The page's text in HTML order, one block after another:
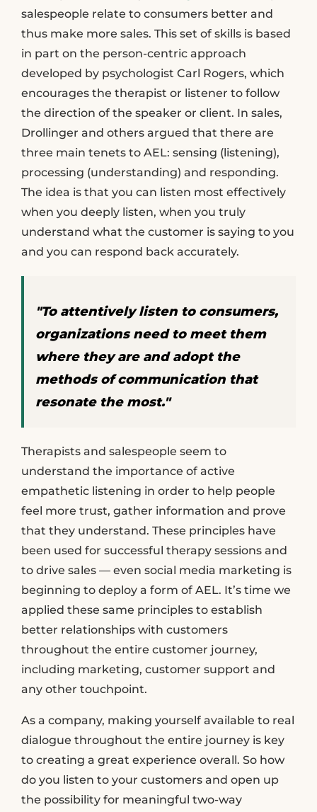
salespeople relate to consumers better and
thus make more sales. This set of skills is based
in part on the person-centric approach
developed by psychologist Carl Rogers, which
encourages the therapist or listener to follow
the direction of the speaker or client. In sales,
Drollinger and others argued that there are
three main tenets to AEL: sensing (listening),
processing (understanding) and responding.
The idea is that you can listen most effectively
when you deeply listen, when you truly
understand what the customer is saying to you
and you can respond back accurately.
"To attentively listen to consumers,
organizations need to meet them
where they are and adopt the
methods of communication that
resonate the most."
Therapists and salespeople seem to
understand the importance of active
empathetic listening in order to help people
feel more trust, gather information and prove
that they understand. These principles have
been used for successful therapy sessions and
to drive sales — even social media marketing is
beginning to deploy a form of AEL. It’s time we
applied these same principles to establish
better relationships with customers
throughout the entire customer journey,
including marketing, customer support and
any other touchpoint.
As a company, making yourself available to real
dialogue throughout the entire journey is key
to creating a great experience overall. So how
do you listen to your customers and open up
the possibility for meaningful two-way